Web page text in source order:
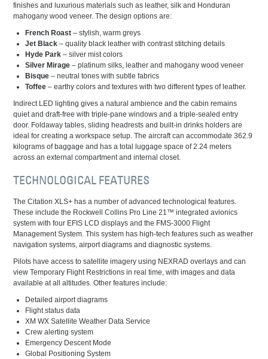
finishes and luxurious materials such as leather, silk and Honduran
mahogany wood veneer. The design options are:
French Roast – stylish, warm greys
Jet Black – quality black leather with contrast stitching details
Hyde Park – silver mist colors
Silver Mirage – platinum silks, leather and mahogany wood veneer
Bisque – neutral tones with subtle fabrics
Toffee – earthy colors and textures with two different types of leather.
Indirect LED lighting gives a natural ambience and the cabin remains
quiet and draft-free with triple-pane windows and a triple-sealed entry
door. Foldaway tables, sliding headrests and built-in drinks holders are
ideal for creating a workspace setup. The aircraft can accommodate 362.9
kilograms of baggage and has a total luggage space of 2.24 meters
across an external compartment and internal closet.
TECHNOLOGICAL FEATURES
The Citation XLS+ has a number of advanced technological features.
These include the Rockwell Collins Pro Line 21™ integrated avionics
system with four EFIS LCD displays and the FMS-3000 Flight
Management System. This system has high-tech features such as weather
navigation systems, airport diagrams and diagnostic systems.
Pilots have access to satellite imagery using NEXRAD overlays and can
view Temporary Flight Restrictions in real time, with images and data
available at all altitudes. Other features include:
Detailed airport diagrams
Flight status data
XM WX Satellite Weather Data Service
Crew alerting system
Emergency Descent Mode
Global Positioning System